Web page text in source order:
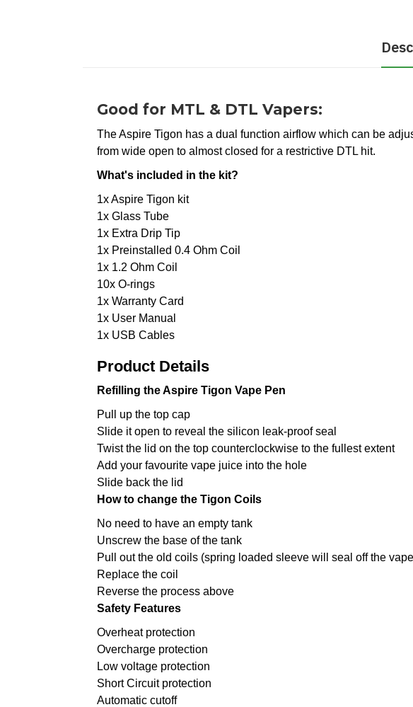
Good for MTL & DTL Vapers:
The Aspire Tigon has a dual function airflow which can be
from wide open to almost closed for a restrictive DTL hit.
What's included in the kit?
1x Aspire Tigon kit
1x Glass Tube
1x Extra Drip Tip
1x Preinstalled 0.4 Ohm Coil
1x 1.2 Ohm Coil
10x O-rings
1x Warranty Card
1x User Manual
1x USB Cables
Product Details
Refilling the Aspire Tigon Vape Pen
Pull up the top cap
Slide it open to reveal the silicon leak-proof seal
Twist the lid on the top counterclockwise to the fullest extent
Add your favourite vape juice into the hole
Slide back the lid
How to change the Tigon Coils
No need to have an empty tank
Unscrew the base of the tank
Pull out the old coils (spring loaded sleeve will seal off the
Replace the coil
Reverse the process above
Safety Features
Overheat protection
Overcharge protection
Low voltage protection
Short Circuit protection
Automatic cutoff